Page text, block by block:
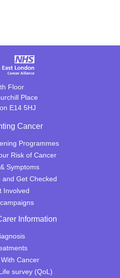
Floor
Place
E14 5HJ
Cancer
Programmes
Risk of Cancer
Symptoms
and Get Checked
Involved
Information
Cancer
survey (QoL)